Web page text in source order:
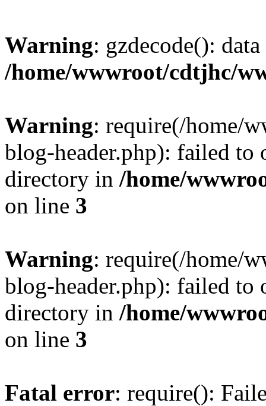
Warning: gzdecode():
/home/wwwroot/cdtjhc/
Warning: require(/home/
blog-header.php): failed to
directory in /home/
on line 3
Warning: require(/home/
blog-header.php): failed to
directory in /home/
on line 3
Fatal error: require():